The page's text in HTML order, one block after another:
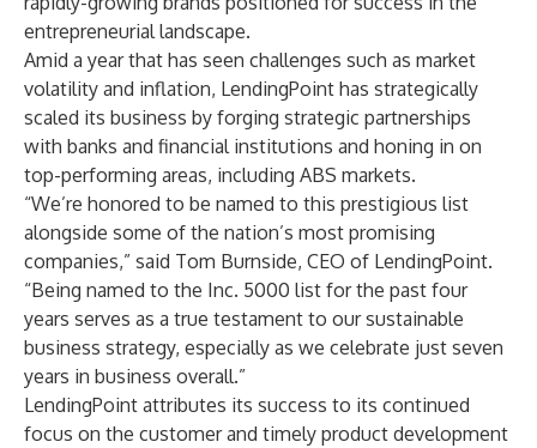
entrepreneurial landscape.
Amid a year that has seen challenges such as market
volatility and inflation, LendingPoint has strategically
scaled its business by forging strategic partnerships
with banks and financial institutions and honing in on
top-performing areas, including ABS markets.
“We’re honored to be named to this prestigious list
alongside some of the nation’s most promising
companies,” said Tom Burnside, CEO of LendingPoint.
“Being named to the Inc. 5000 list for the past four
years serves as a true testament to our sustainable
business strategy, especially as we celebrate just seven
years in business overall.”
LendingPoint attributes its success to its continued
focus on the customer and timely product development